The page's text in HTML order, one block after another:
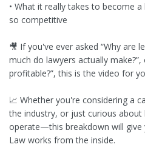
• What it really takes to become
so competitive
🎥 If you've ever asked “Why are
much do lawyers actually
profitable?”, this is the video for
📈 Whether you're considering a
the industry, or just curious
operate—this breakdown will give
Law works from the inside.